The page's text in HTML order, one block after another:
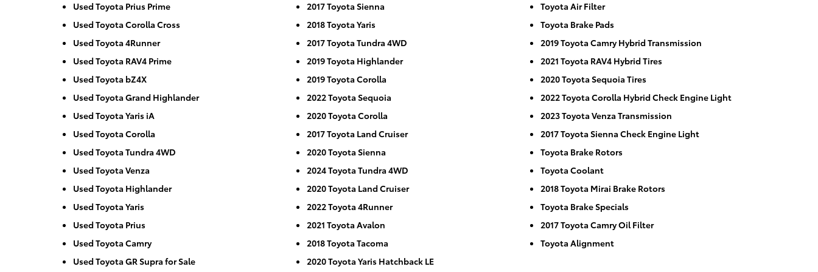
Used Toyota Prius Prime
Used Toyota Corolla Cross
Used Toyota 4Runner
Used Toyota RAV4 Prime
Used Toyota bZ4X
Used Toyota Grand Highlander
Used Toyota Yaris iA
Used Toyota Corolla
Used Toyota Tundra 4WD
Used Toyota Venza
Used Toyota Highlander
Used Toyota Yaris
Used Toyota Prius
Used Toyota Camry
Used Toyota GR Supra for Sale
2017 Toyota Sienna
2018 Toyota Yaris
2017 Toyota Tundra 4WD
2019 Toyota Highlander
2019 Toyota Corolla
2022 Toyota Sequoia
2020 Toyota Corolla
2017 Toyota Land Cruiser
2020 Toyota Sienna
2024 Toyota Tundra 4WD
2020 Toyota Land Cruiser
2022 Toyota 4Runner
2021 Toyota Avalon
2018 Toyota Tacoma
2020 Toyota Yaris Hatchback LE
Toyota Air Filter
Toyota Brake Pads
2019 Toyota Camry Hybrid Transmission
2021 Toyota RAV4 Hybrid Tires
2020 Toyota Sequoia Tires
2022 Toyota Corolla Hybrid Check Engine Light
2023 Toyota Venza Transmission
2017 Toyota Sienna Check Engine Light
Toyota Brake Rotors
Toyota Coolant
2018 Toyota Mirai Brake Rotors
Toyota Brake Specials
2017 Toyota Camry Oil Filter
Toyota Alignment